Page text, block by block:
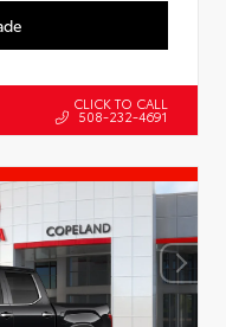
CLICK TO CALL
508-232-4691